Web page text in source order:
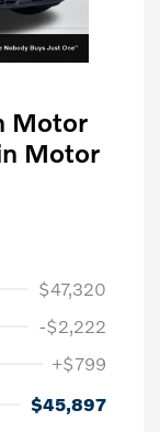
Motor
Motor
$47,320
-$2,222
+$799
$45,897